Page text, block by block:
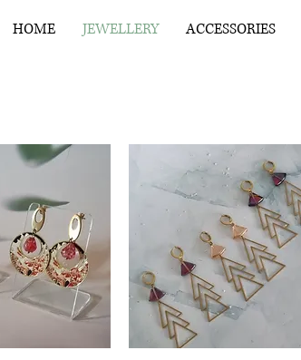
HOME JEWELLERY ACCESSORIES